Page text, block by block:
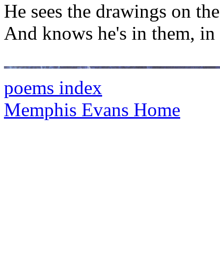
He sees the drawings on
And knows he's in them,
poems index
Memphis Evans Home